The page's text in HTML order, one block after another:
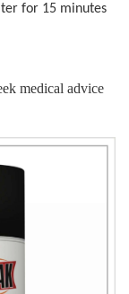
for 15 minutes
medical advice